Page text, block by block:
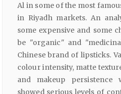
Al in some of the most
in Riyadh markets. An
some expensive and some
be "organic" and
Chinese brand of lipsticks.
colour intensity, matte
and makeup persistence
showed serious levels of